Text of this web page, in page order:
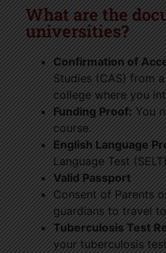
What are the
universities?
Confirmation of
Studies (CAS) from
college where you
Funding Proof: You
course.
English Language
Language Test
Valid Passport
Consent of Parents
guardians to travel
Tuberculosis Test
your tuberculosis